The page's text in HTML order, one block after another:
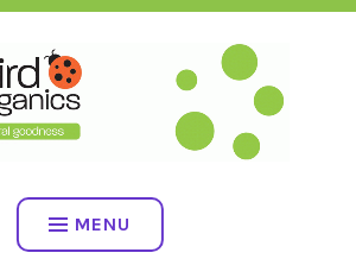
MENU